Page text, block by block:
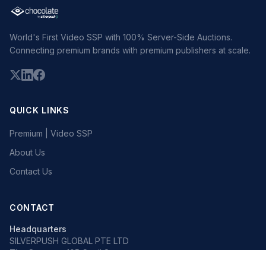
World's First Video SSP with 100% Server-Side Auctions.
Connecting premium brands with premium publishers at scale.
QUICK LINKS
Premium | Video SSP
About Us
Contact Us
CONTACT
Headquarters
SILVERPUSH GLOBAL PTE LTD
The Octagon, 105 Cecil Street